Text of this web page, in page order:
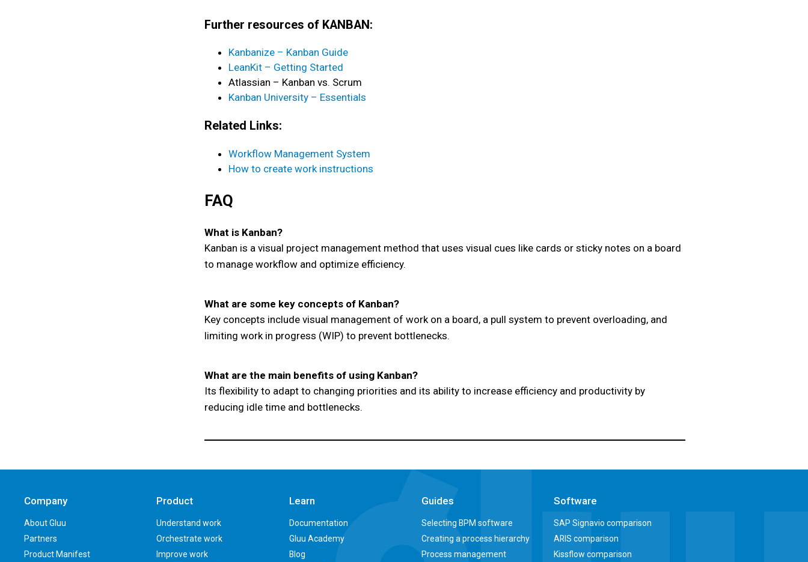
Further resources of KANBAN:
Kanbanize – Kanban Guide
LeanKit – Getting Started
Atlassian – Kanban vs. Scrum
Kanban University – Essentials
Related Links:
Workflow Management System
How to create work instructions
FAQ
What is Kanban?
Kanban is a visual project management method that uses visual cues like cards or sticky notes on a board
to manage workflow and optimize efficiency.
What are some key concepts of Kanban?
Key concepts include visual management of work on a board, a pull system to prevent overloading, and
limiting work in progress (WIP) to prevent bottlenecks.
What are the main benefits of using Kanban?
Its flexibility to adapt to changing priorities and its ability to increase efficiency and productivity by
reducing idle time and bottlenecks.
Company
About Gluu
Partners
Product Manifest
Product
Understand work
Orchestrate work
Improve work
Learn
Documentation
Gluu Academy
Blog
Guides
Selecting BPM software
Creating a process hierarchy
Process management
Software
SAP Signavio comparison
ARIS comparison
Kissflow comparison